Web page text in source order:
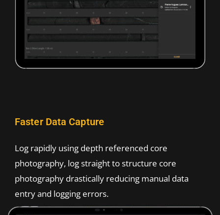
Faster Data Capture
Log rapidly using depth referenced core
photography, log straight to structure core
photography drastically reducing manual data
entry and logging errors.